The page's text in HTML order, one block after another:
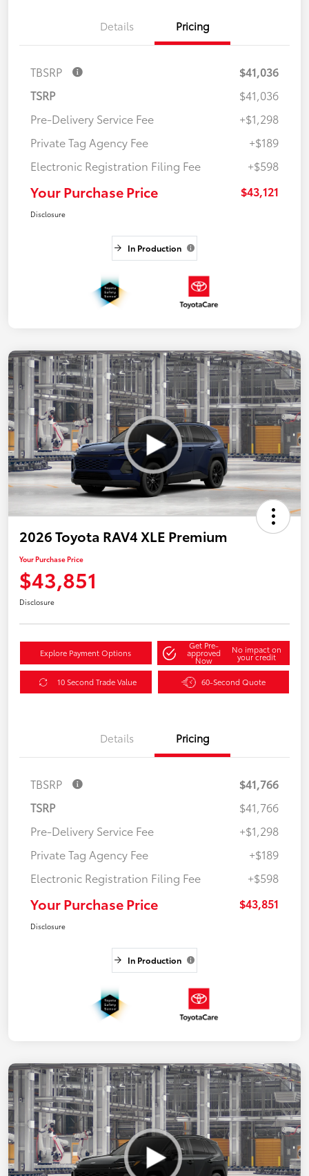
Details Pricing
TBSRP
$41,036
TSRP
$41,036
Pre-Delivery Service Fee
+$1,298
Private Tag Agency Fee
+$189
Electronic Registration Filing Fee
+$598
Your Purchase Price $43,121
Disclosure
In Production
2026 Toyota RAV4 XLE Premium
Your Purchase Price
$43,851
Disclosure
Explore Payment Options
Get Pre-
approved
Now
No impact on
your credit
10 Second Trade Value 60-Second Quote
Details Pricing
TBSRP
$41,766
TSRP
$41,766
Pre-Delivery Service Fee
+$1,298
Private Tag Agency Fee
+$189
Electronic Registration Filing Fee
+$598
Your Purchase Price $43,851
Disclosure
In Production